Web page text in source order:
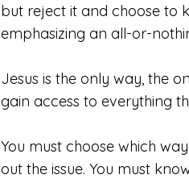
but reject it and choose to
emphasizing an all-or-
Jesus is the only way, the
gain access to everything
You must choose which
out the issue. You must